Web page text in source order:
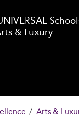
& Luxury
Arts &